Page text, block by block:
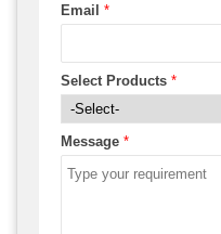
Email *
Select Products *
Message *